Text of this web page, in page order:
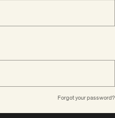
Forgot your password?